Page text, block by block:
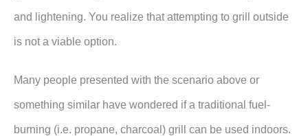
and lightening. You realize that attempting to grill outside
is not a viable option.
Many people presented with the scenario above or
something similar have wondered if a traditional fuel-
burning (i.e. propane, charcoal) grill can be used indoors.